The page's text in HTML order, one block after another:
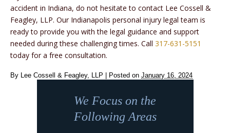
accident in Indiana, do not hesitate to contact Lee Cossell &
Feagley, LLP. Our Indianapolis personal injury legal team is
ready to provide you with the legal guidance and support
needed during these challenging times. Call 317-631-5151
today for a free consultation.
By Lee Cossell & Feagley, LLP Posted on January 16, 2024
We Focus on the
Following Areas